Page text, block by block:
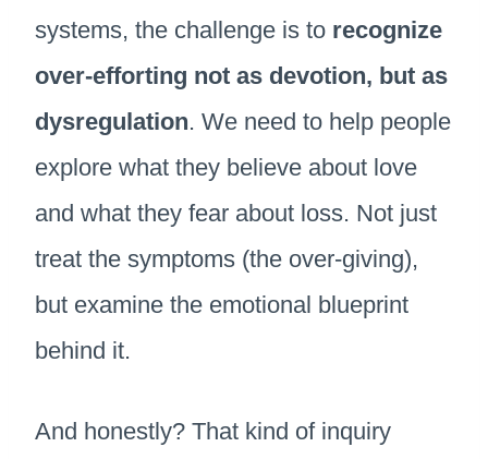
systems, the challenge is to recognize
over-efforting not as devotion, but as
dysregulation. We need to help people
explore what they believe about love
and what they fear about loss. Not just
treat the symptoms (the over-giving),
but examine the emotional blueprint
behind it.
And honestly? That kind of inquiry